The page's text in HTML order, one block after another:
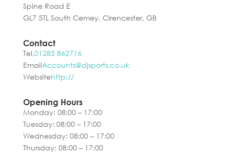
Spine Road E
GL7 5TL South Cemey, Cirencester, GB
Contact
Tel.01285 862716
EmailAccounts@djsports.co.uk
Websitehttp://
Opening Hours
Monday: 08:00 – 17:00
Tuesday: 08:00 – 17:00
Wednesday: 08:00 – 17:00
Thursday: 08:00 – 17:00